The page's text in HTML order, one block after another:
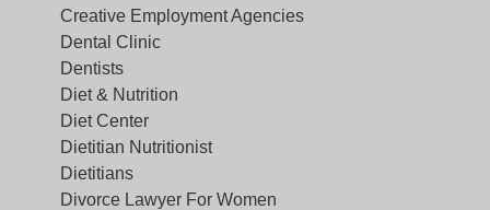
Creative Employment Agencies
Dental Clinic
Dentists
Diet & Nutrition
Diet Center
Dietitian Nutritionist
Dietitians
Divorce Lawyer For Women